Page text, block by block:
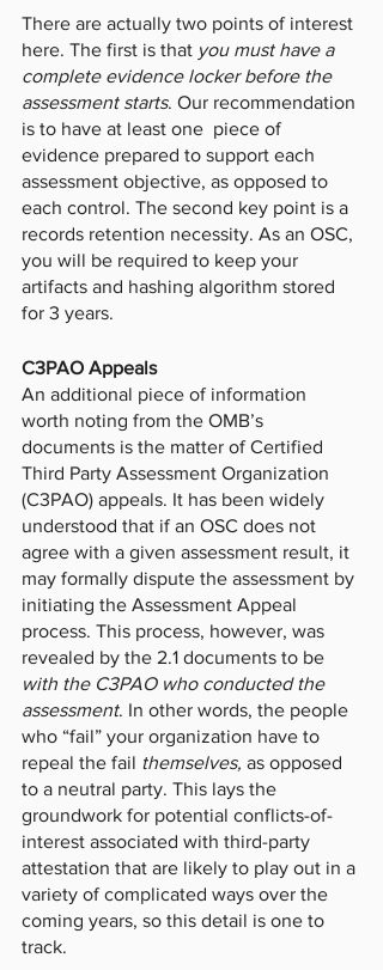
There are actually two points of interest
here. The first is that you must have a
complete evidence locker before the
assessment starts. Our recommendation
is to have at least one  piece of
evidence prepared to support each
assessment objective, as opposed to
each control. The second key point is a
records retention necessity. As an OSC,
you will be required to keep your
artifacts and hashing algorithm stored
for 3 years.
C3PAO Appeals
An additional piece of information
worth noting from the OMB’s
documents is the matter of Certified
Third Party Assessment Organization
(C3PAO) appeals. It has been widely
understood that if an OSC does not
agree with a given assessment result, it
may formally dispute the assessment by
initiating the Assessment Appeal
process. This process, however, was
revealed by the 2.1 documents to be
with the C3PAO who conducted the
assessment. In other words, the people
who “fail” your organization have to
repeal the fail themselves, as opposed
to a neutral party. This lays the
groundwork for potential conflicts-of-
interest associated with third-party
attestation that are likely to play out in a
variety of complicated ways over the
coming years, so this detail is one to
track.